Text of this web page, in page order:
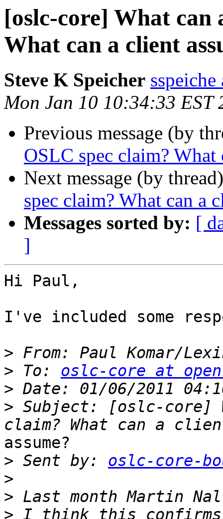
[oslc-core] What can
What can a client
Steve K Speicher
Mon Jan 10 10:34:33 EST
Previous message (by
OSLC spec claim? What
Next message (by
spec claim? What can a
Messages sorted by: [
]
Hi Paul,
I've included some
> From: Paul Komar/
> To: oslc-core at
>
> Subject: [oslc-core]
assume?
> Sent by: oslc-core-
>
>
> I think this